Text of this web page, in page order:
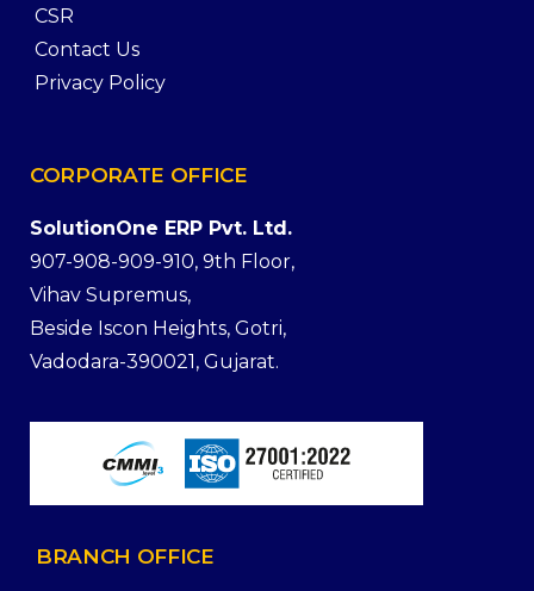
CSR
Contact Us
Privacy Policy
CORPORATE OFFICE
SolutionOne ERP Pvt. Ltd.
907-908-909-910, 9th Floor,
Vihav Supremus,
Beside Iscon Heights, Gotri,
Vadodara-390021, Gujarat.
BRANCH OFFICE